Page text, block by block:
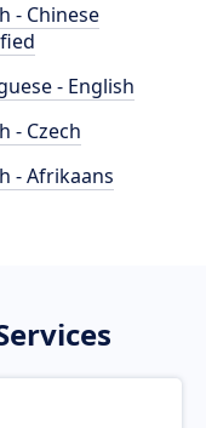
- Chinese
- English
- Czech
- Afrikaans